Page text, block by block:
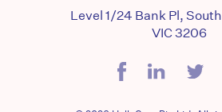
Level 1/24 Bank Pl,
VIC 3206